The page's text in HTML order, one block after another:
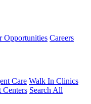
Opportunities Careers
Care Walk In Clinics
Centers Search All